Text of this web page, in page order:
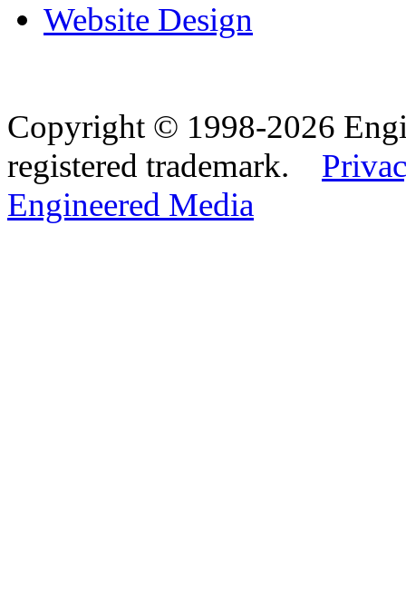
Website Design
Copyright © 1998-2026
registered trademark.
Engineered Media